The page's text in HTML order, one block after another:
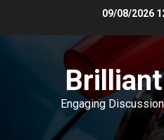
09/08/2026
Engaging